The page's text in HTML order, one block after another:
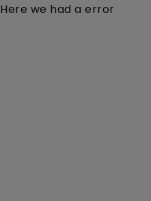
Here we had a error